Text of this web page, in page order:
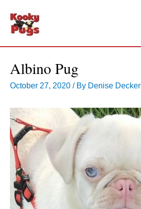
Albino Pug
October 27, 2020 / By Denise Decker